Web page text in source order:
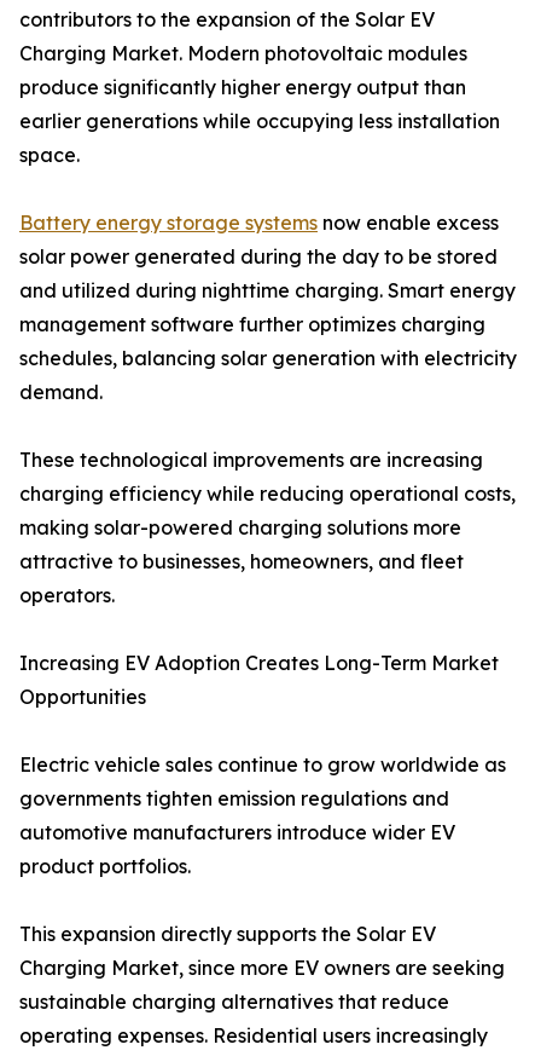
contributors to the expansion of the Solar EV
Charging Market. Modern photovoltaic modules
produce significantly higher energy output than
earlier generations while occupying less installation
space.
Battery energy storage systems now enable excess
solar power generated during the day to be stored
and utilized during nighttime charging. Smart energy
management software further optimizes charging
schedules, balancing solar generation with electricity
demand.
These technological improvements are increasing
charging efficiency while reducing operational costs,
making solar-powered charging solutions more
attractive to businesses, homeowners, and fleet
operators.
Increasing EV Adoption Creates Long-Term Market
Opportunities
Electric vehicle sales continue to grow worldwide as
governments tighten emission regulations and
automotive manufacturers introduce wider EV
product portfolios.
This expansion directly supports the Solar EV
Charging Market, since more EV owners are seeking
sustainable charging alternatives that reduce
operating expenses. Residential users increasingly